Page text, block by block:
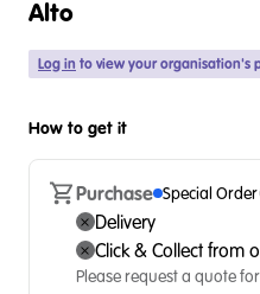
Alto
Log in to view your organisation's
How to get it
Purchase Special Order
Delivery
Click & Collect from
Please request a quote